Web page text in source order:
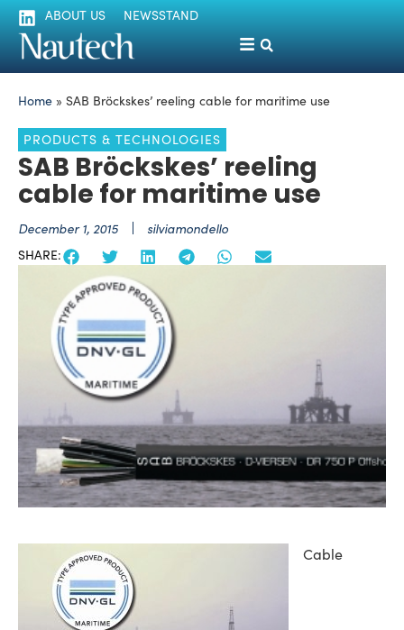
ABOUT US NEWSSTAND
Home » SAB Bröckskes’ reeling cable for maritime use
PRODUCTS & TECHNOLOGIES
SAB Bröckskes’ reeling
cable for maritime use
December 1, 2015 silviamondello
SHARE:
Cable